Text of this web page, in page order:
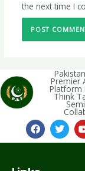
the next time I
Premier
Platform
Think